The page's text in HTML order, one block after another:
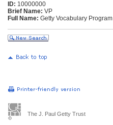
ID: 10000000
Brief Name: VP
Full Name: Getty Vocabulary Program
The J. Paul Getty Trust